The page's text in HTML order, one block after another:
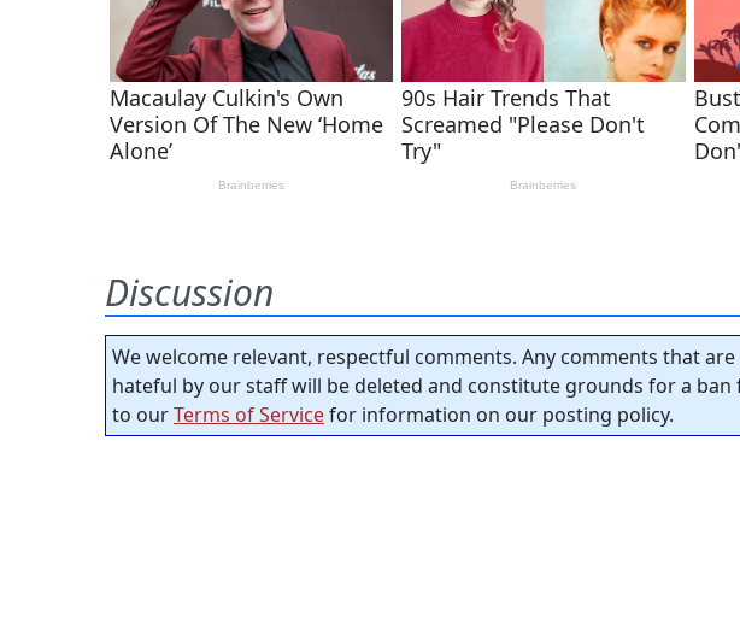
Discussion
We welcome relevant, respectful comments. Any comments that
hateful by our staff will be deleted and constitute grounds for a
to ourTerms of Servicefor information on our posting policy.